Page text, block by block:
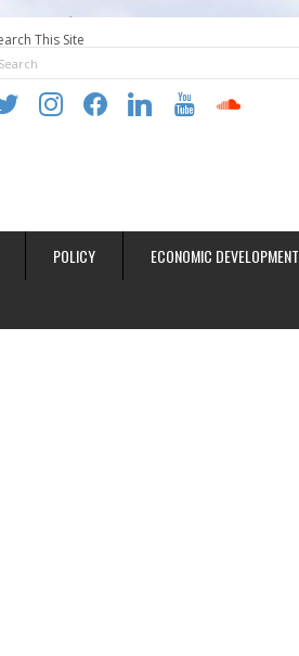
This Site
instagramfacebooklinkedin youtube soundcloud
POLICY ECONOMIC DEVELOPMENT